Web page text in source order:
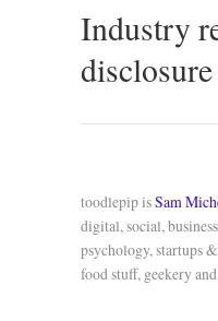
Industry
toodlepip isSam
digital, social,
psychology, startups
food stuff, geekery